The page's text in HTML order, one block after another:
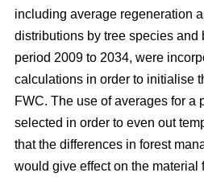
including average regeneration
distributions by tree species and
period 2009 to 2034, were
calculations in order to initialise
FWC. The use of averages for a
selected in order to even out
that the differences in forest
would give effect on the material